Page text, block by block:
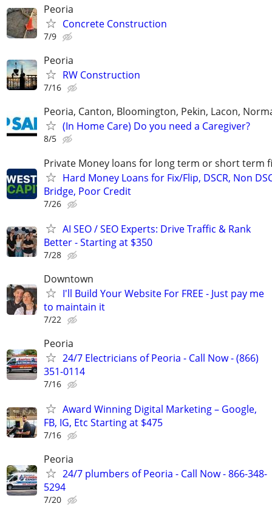
Peoria
Concrete Construction
7/9
Peoria
RW Construction
7/16
Peoria, Canton, Bloomington, Pekin, Lacon,
(In Home Care) Do you need a Caregiver?
8/5
Private Money loans for long term or short term
Hard Money Loans for Fix/Flip, DSCR, Non
Bridge, Poor Credit
7/26
AI SEO / SEO Experts: Drive Traffic & Rank
Better - Starting at $350
7/28
Downtown
I'll Build Your Website For FREE - Just pay me
to maintain it
7/22
Peoria
24/7 Electricians of Peoria - Call Now - (866)
351-0114
7/16
Award Winning Digital Marketing – Google,
FB, IG, Etc Starting at $475
7/16
Peoria
24/7 plumbers of Peoria - Call Now - 866-348-
5294
7/20